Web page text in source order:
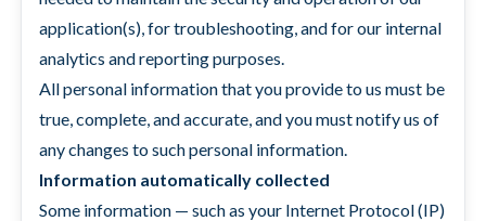
application(s), for troubleshooting, and for our internal
analytics and reporting purposes.
All personal information that you provide to us must be
true, complete, and accurate, and you must notify us of
any changes to such personal information.
Information automatically collected
Some information — such as your Internet Protocol (IP)